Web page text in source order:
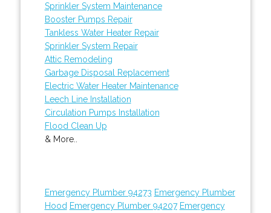
Sprinkler System Maintenance
Booster Pumps Repair
Tankless Water Heater Repair
Sprinkler System Repair
Attic Remodeling
Garbage Disposal Replacement
Electric Water Heater Maintenance
Leech Line Installation
Circulation Pumps Installation
Flood Clean Up
& More..
Emergency Plumber 94273 Emergency Plumber
Hood Emergency Plumber 94207 Emergency